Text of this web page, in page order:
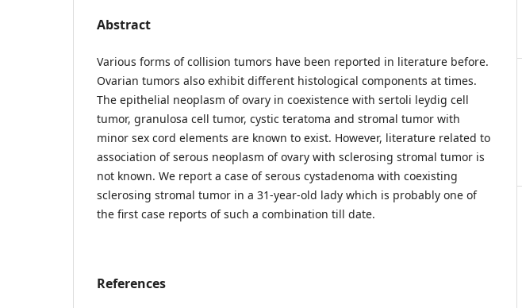
Abstract
Various forms of collision tumors have been reported in literature before.
Ovarian tumors also exhibit different histological components at times.
The epithelial neoplasm of ovary in coexistence with sertoli leydig cell
tumor, granulosa cell tumor, cystic teratoma and stromal tumor with
minor sex cord elements are known to exist. However, literature related to
association of serous neoplasm of ovary with sclerosing stromal tumor is
not known. We report a case of serous cystadenoma with coexisting
sclerosing stromal tumor in a 31-year-old lady which is probably one of
the first case reports of such a combination till date.
References